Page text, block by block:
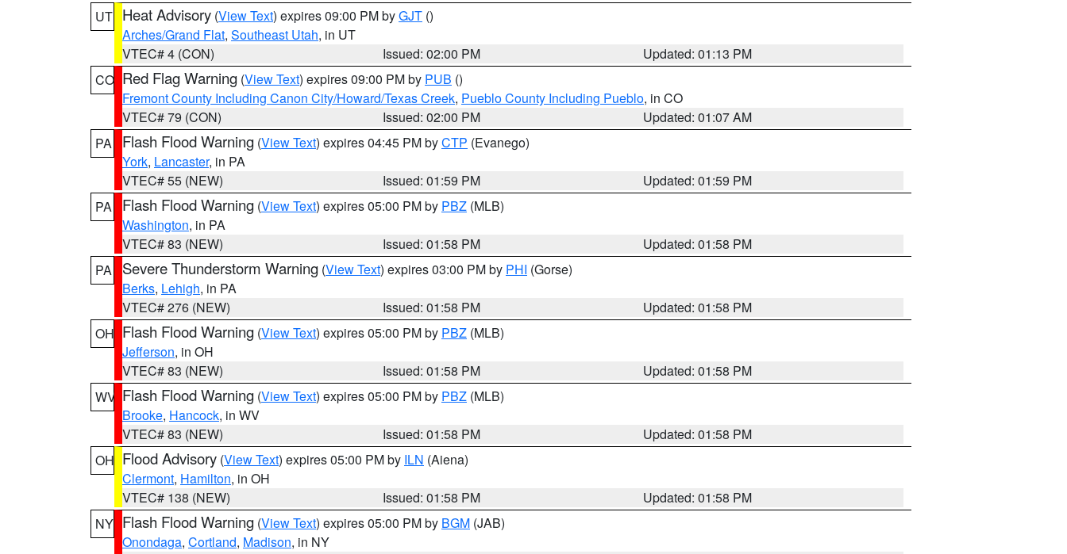
UT Heat Advisory (View Text) expires 09:00 PM byGJT ()
Arches/Grand Flat, Southeast Utah, in UT
VTEC# 4 (CON)
Issued: 02:00 PM
Updated: 01:13 PM
CO Red Flag Warning (View Text) expires 09:00 PM by PUB ()
Fremont County Including Canon City/Howard/Texas Creek, Pueblo County Including Pueblo, in CO
VTEC# 79 (CON)
Issued: 02:00 PM
Updated: 01:07 AM
PA
Flash Flood Warning (View Text) expires 04:45 PM byCTP (Evanego)
York, Lancaster, in PA
VTEC# 55 (NEW)
Issued: 01:59 PM
Updated: 01:59 PM
PA
Flash Flood Warning (View Text) expires 05:00 PM by PBZ (MLB)
Washington, in PA
VTEC# 83 (NEW)
Issued: 01:58 PM
Updated: 01:58 PM
PA
Severe Thunderstorm Warning (View Text) expires 03:00 PM by PHI (Gorse)
Berks, Lehigh, in PA
VTEC# 276 (NEW)
Issued: 01:58 PM
Updated: 01:58 PM
OH Flash Flood Warning (View Text) expires 05:00 PM by PBZ (MLB)
Jefferson, in OH
VTEC# 83 (NEW)
Issued: 01:58 PM
Updated: 01:58 PM
WV Flash Flood Warning (View Text) expires 05:00 PM by PBZ (MLB)
Brooke, Hancock, in WV
VTEC# 83 (NEW)
Issued: 01:58 PM
Updated: 01:58 PM
OH Flood Advisory (View Text) expires 05:00 PM by ILN (Aiena)
Clermont, Hamilton, in OH
VTEC# 138 (NEW)
Issued: 01:58 PM
Updated: 01:58 PM
NY Flash Flood Warning (View Text) expires 05:00 PM by BGM (JAB)
Onondaga, Cortland, Madison, in NY